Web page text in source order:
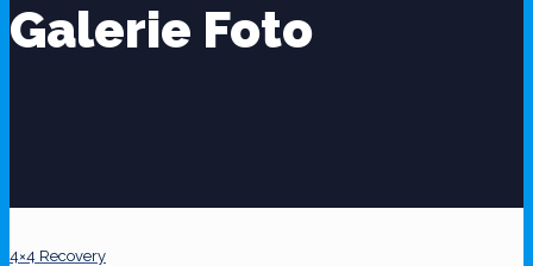
Galerie Foto
4×4 Recovery